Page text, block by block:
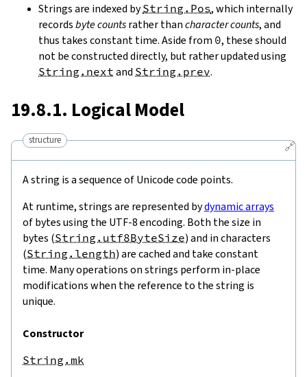
Strings are indexed byString.Pos, which internally
recordsbyte countsrather thancharacter counts, and
thus takes constant time. Aside from 0, these should
not be constructed directly, but rather updated using
String.next and String.prev.
19.8.1. Logical Model
🔗
structure
A string is a sequence of Unicode code points.
At runtime, strings are represented bydynamic arrays
of bytes using the UTF-8 encoding. Both the size in
bytes (String.utf8ByteSize) and in characters
(String.length) are cached and take constant
time. Many operations on strings perform in-place
modifications when the reference to the string is
unique.
Constructor
String.mk